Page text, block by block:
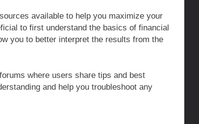
available to help you maximize your
to first understand the basics of financial
you to better interpret the results from the
where users share tips and best
and help you troubleshoot any